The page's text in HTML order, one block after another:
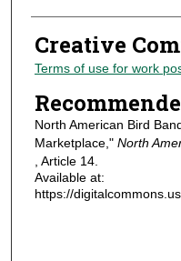
Creative
Terms of use for work
North American Bird
Marketplace," North
, Article 14.
Available at:
https://